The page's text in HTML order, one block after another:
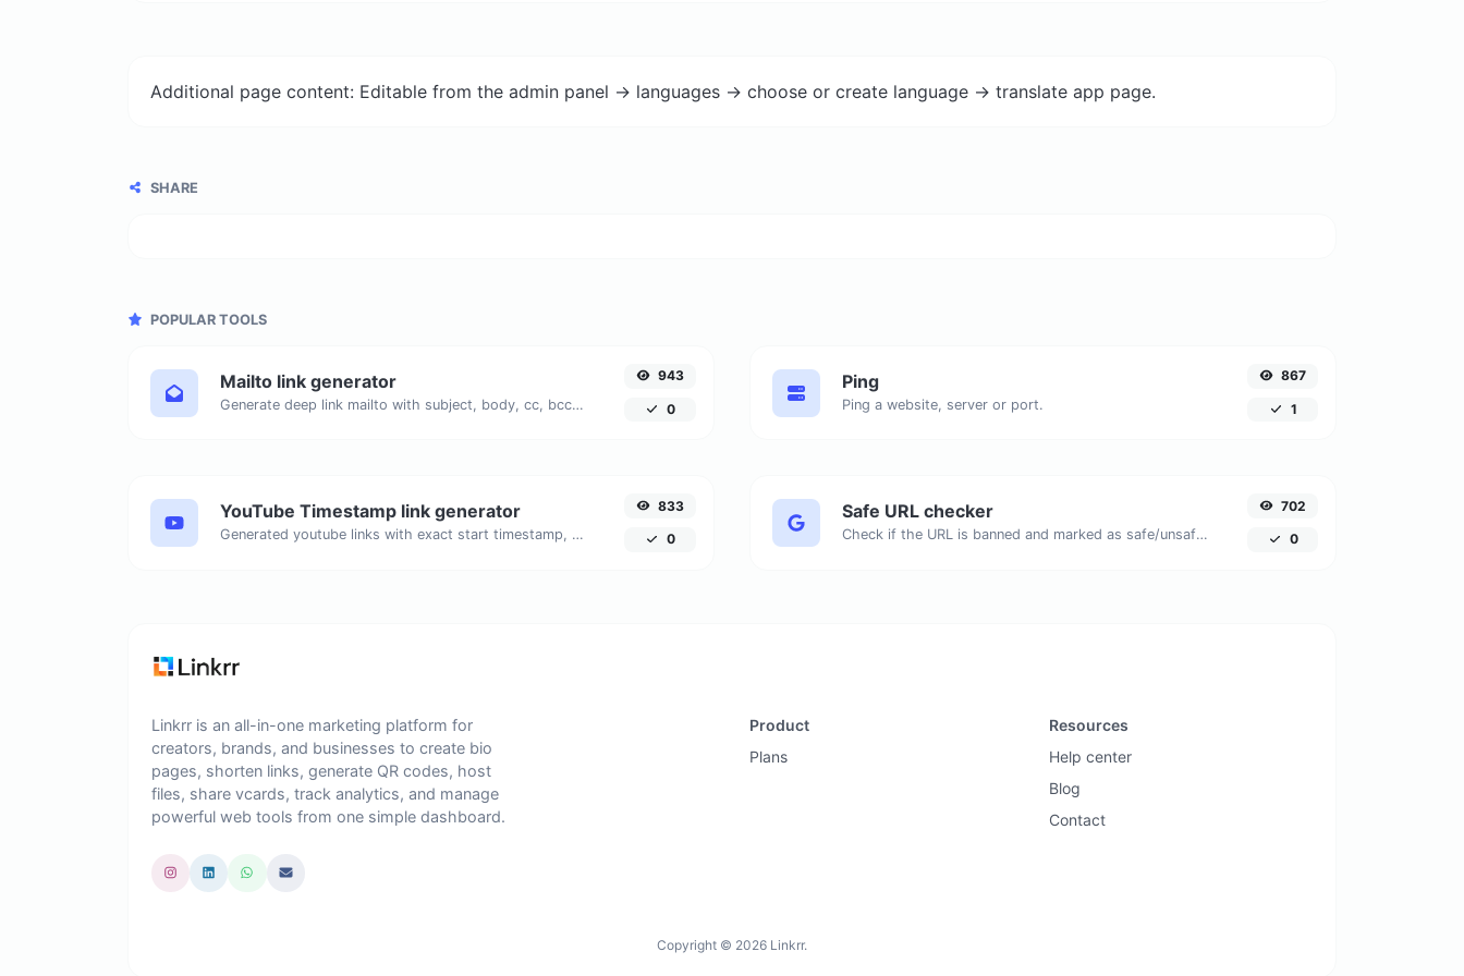
Additional page content: Editable from the admin panel -> languages -> choose or create language -> translate app page.
SHARE
POPULAR TOOLS
Mailto link generator
Generate deep link mailto with subject, body, cc, bcc & get the HTML code as well.
943
0
Ping
Ping a website, server or port.
867
1
YouTube Timestamp link generator
Generated youtube links with exact start timestamp, helpful for mobile users.
833
0
Safe URL checker
Check if the URL is banned and marked as safe/unsafe by Google.
702
0
Linkrr is an all-in-one marketing platform for
creators, brands, and businesses to create bio
pages, shorten links, generate QR codes, host
files, share vcards, track analytics, and manage
powerful web tools from one simple dashboard.
Product
Plans
Resources
Help center
Blog
Contact
Copyright © 2026 Linkrr.